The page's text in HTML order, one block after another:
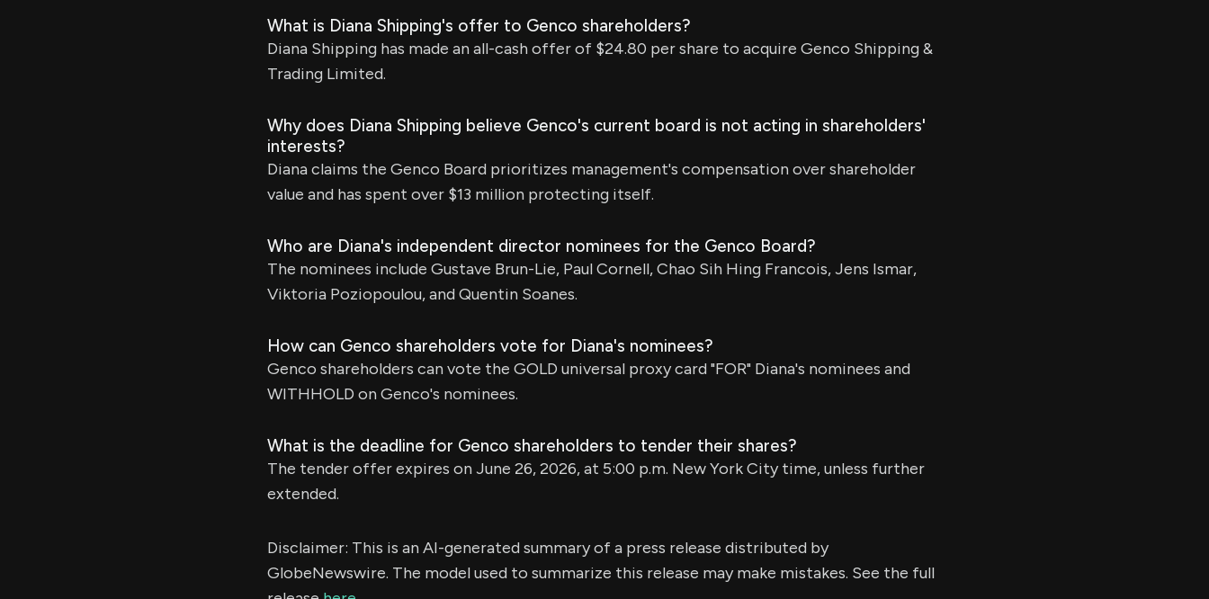
What is Diana Shipping's offer to Genco shareholders?
Diana Shipping has made an all-cash offer of $24.80 per share to acquire Genco Shipping &
Trading Limited.
Why does Diana Shipping believe Genco's current board is not acting in shareholders'
interests?
Diana claims the Genco Board prioritizes management's compensation over shareholder
value and has spent over $13 million protecting itself.
Who are Diana's independent director nominees for the Genco Board?
The nominees include Gustave Brun-Lie, Paul Cornell, Chao Sih Hing Francois, Jens Ismar,
Viktoria Poziopoulou, and Quentin Soanes.
How can Genco shareholders vote for Diana's nominees?
Genco shareholders can vote the GOLD universal proxy card "FOR" Diana's nominees and
WITHHOLD on Genco's nominees.
What is the deadline for Genco shareholders to tender their shares?
The tender offer expires on June 26, 2026, at 5:00 p.m. New York City time, unless further
extended.
Disclaimer: This is an AI-generated summary of a press release distributed by
GlobeNewswire. The model used to summarize this release may make mistakes. See the full